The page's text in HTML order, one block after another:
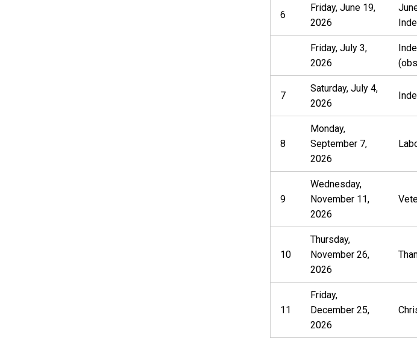
6
Friday, June 19,
2026
Friday, July 3,
2026
7
Saturday, July 4,
2026
8
Monday,
September 7,
2026
9
Wednesday,
November 11,
2026
10
Thursday,
November 26,
2026
11
Friday,
December 25,
2026